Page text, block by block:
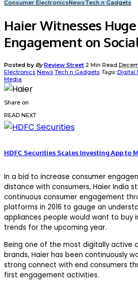
Consumer ElectronicsNewsTech n Gadgets
Haier Witnesses
Engagement on
Posted by ByReview Street 2 Min Read
Electronics News Tech n Gadgets Tags:Digital
Media
Share on
READ NEXT
HDFC Securities Scales Investing App to
In a bid to increase consumer
distance with consumers, Haier India
continuous consumer engagement
platforms in 2016 to gauge an
appliances people would want to buy
trends for the upcoming year.
Being one of the most digitally active
brands, Haier has been continuously
strong connect with end consumers
first engagement activities.